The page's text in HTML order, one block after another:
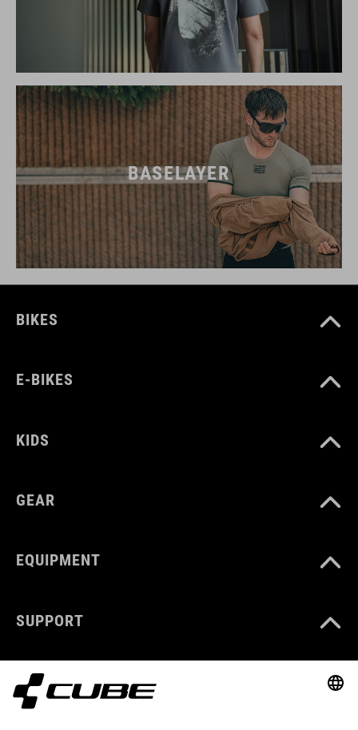
BASELAYER
BIKES
E-BIKES
KIDS
GEAR
EQUIPMENT
SUPPORT
ABOUT US